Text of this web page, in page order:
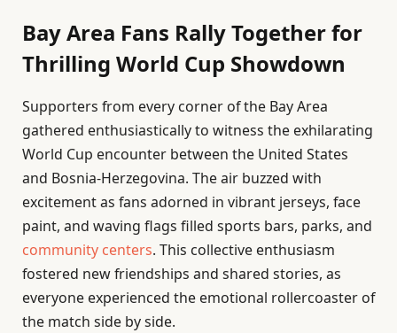
Bay Area Fans Rally Together for
Thrilling World Cup Showdown
Supporters from every corner of the Bay Area
gathered enthusiastically to witness the exhilarating
World Cup encounter between the United States
and Bosnia-Herzegovina. The air buzzed with
excitement as fans adorned in vibrant jerseys, face
paint, and waving flags filled sports bars, parks, and
community centers. This collective enthusiasm
fostered new friendships and shared stories, as
everyone experienced the emotional rollercoaster of
the match side by side.